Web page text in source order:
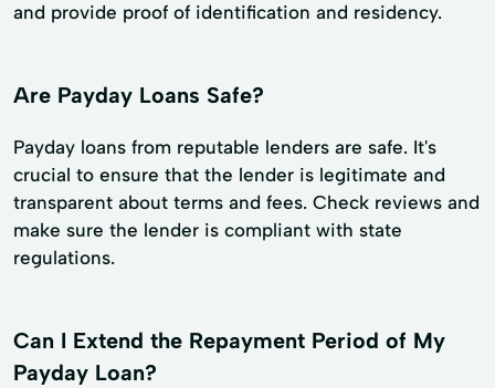
and provide proof of identification and residency.
Are Payday Loans Safe?
Payday loans from reputable lenders are safe. It's
crucial to ensure that the lender is legitimate and
transparent about terms and fees. Check reviews and
make sure the lender is compliant with state
regulations.
Can I Extend the Repayment Period of My
Payday Loan?